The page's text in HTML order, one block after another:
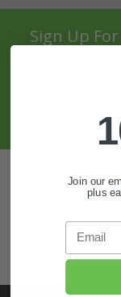
Sign Up
Shop
Join our
plus
Email